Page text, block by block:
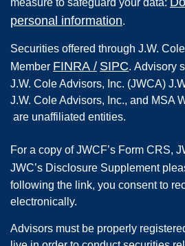
measure to safeguard your data:
personal information.
Securities offered through J.W.
Member FINRA / SIPC. Advisory
J.W. Cole Advisors, Inc. (JWCA)
J.W. Cole Advisors, Inc., and MSA
are unaffiliated entities.
For a copy of JWCF’s Form CRS,
JWC’s Disclosure Supplement
following the link, you consent to
electronically.
Advisors must be properly